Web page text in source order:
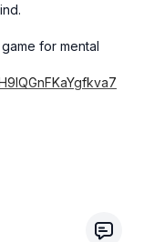
for mental